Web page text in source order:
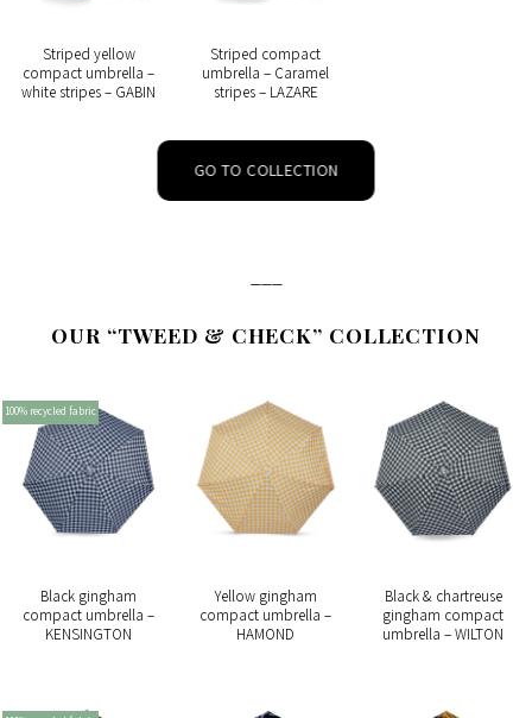
Striped yellow
compact umbrella –
white stripes – GABIN
Striped compact
umbrella – Caramel
stripes – LAZARE
GO TO COLLECTION
OUR “TWEED & CHECK” COLLECTION
100% recycled fabric
Black gingham
compact umbrella –
KENSINGTON
Yellow gingham
compact umbrella –
HAMOND
Black & chartreuse
gingham compact
umbrella – WILTON